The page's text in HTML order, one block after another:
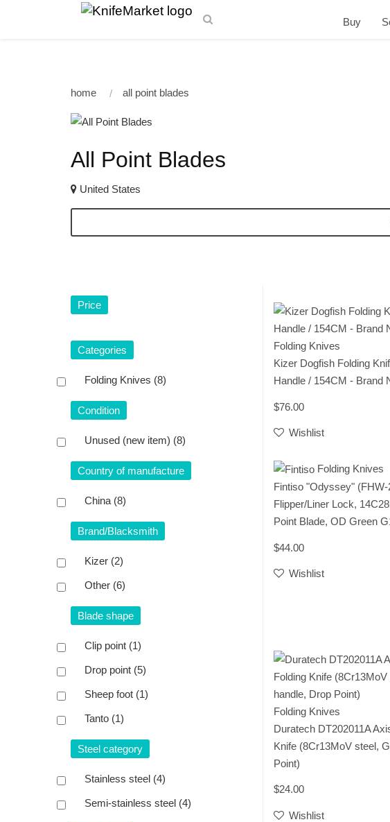
Buy
home all point blades
All Point Blades
United States
Price
Categories
Folding Knives (8)
Condition
Unused (new item) (8)
Country of manufacture
China (8)
Brand/Blacksmith
Kizer (2)
Other (6)
Blade shape
Clip point (1)
Drop point (5)
Sheep foot (1)
Tanto (1)
Steel category
Stainless steel (4)
Semi-stainless steel (4)
Folding Knives
​Kizer Dogfish Folding
Handle / 154CM - Brand
$76.00
Wishlist
Folding Knives
Fintiso "Odyssey" (FHW-
Flipper/Liner Lock,
Point Blade, OD Green
$44.00
Wishlist
Folding Knives
Duratech DT202011A
Knife (8Cr13MoV steel,
Point)
$24.00
Wishlist